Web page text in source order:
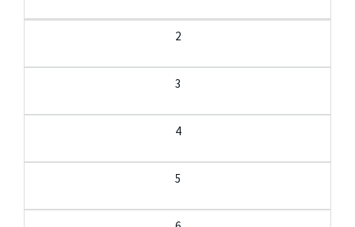
2
3
4
5